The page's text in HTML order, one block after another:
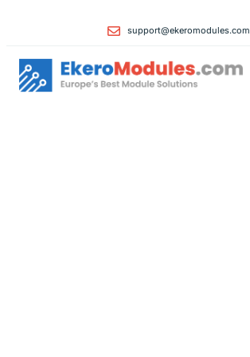
support@ekeromodules.com